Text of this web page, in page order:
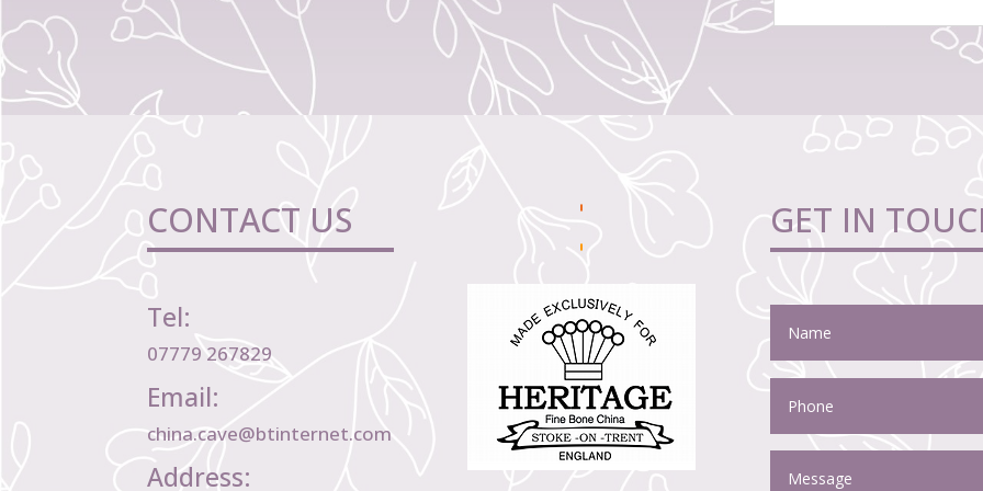
CONTACT US
Tel:
07779 267829
Email:
china.cave@btinternet.com
Address:
GET IN